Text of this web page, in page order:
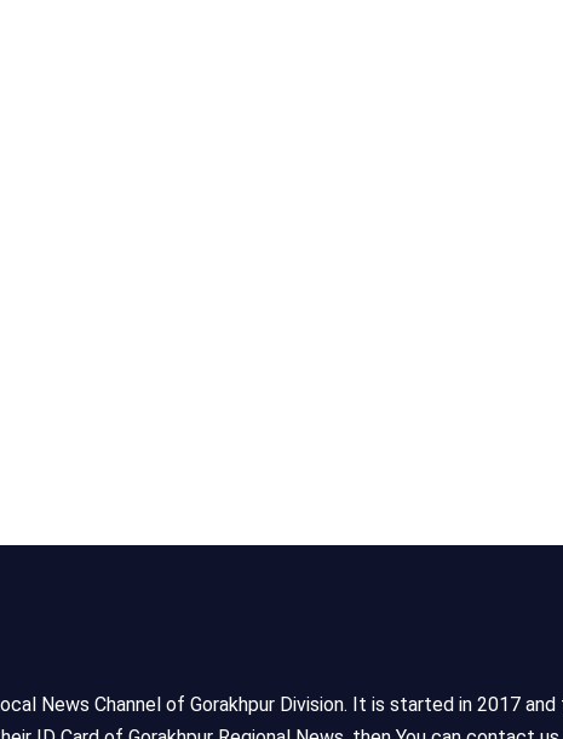
News Channel of Gorakhpur Division. It is started in 2017